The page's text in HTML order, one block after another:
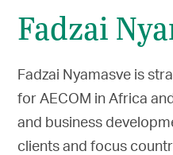
Fadzai
Fadzai Nyamasve is
for AECOM in Africa
and business
clients and focus